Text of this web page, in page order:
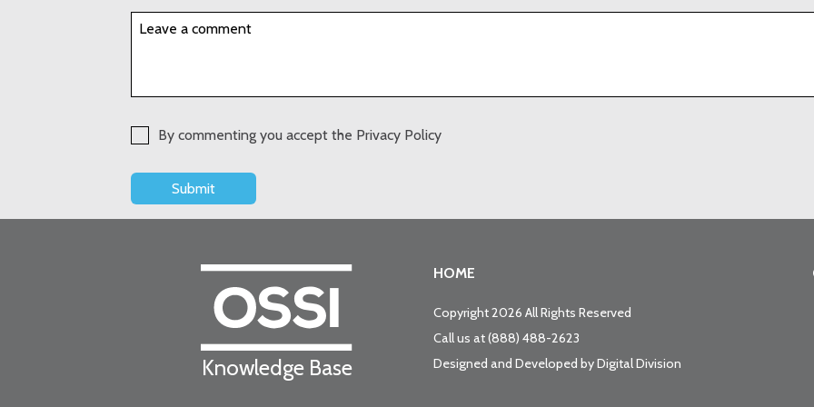
By commenting you accept the Privacy Policy
Knowledge Base
HOME
Copyright 2026 All Rights Reserved
Call us at(888) 488-2623
Designed and Developed byDigital Division